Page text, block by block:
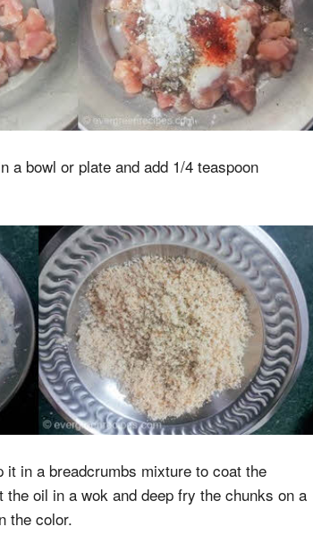
a bowl or plate and add 1/4 teaspoon
it in a breadcrumbs mixture to coat the
oil in a wok and deep fry the chunks on a
the color.